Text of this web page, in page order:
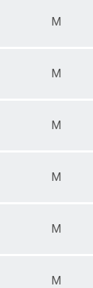
M
M
M
M
M
M